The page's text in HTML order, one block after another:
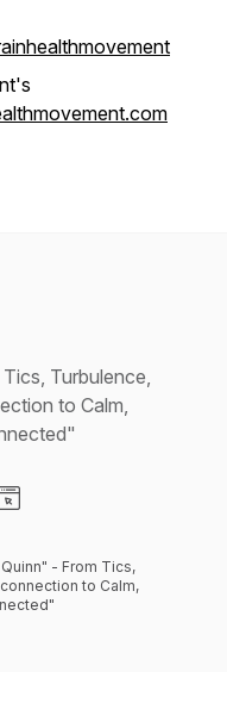
Turbulence,
to Calm,
- From Tics,
to Calm,